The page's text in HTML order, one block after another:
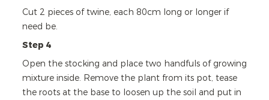
Cut 2 pieces of twine, each 80cm long or longer if
need be.
Step 4
Open the stocking and place two handfuls of growing
mixture inside. Remove the plant from its pot, tease
the roots at the base to loosen up the soil and put in